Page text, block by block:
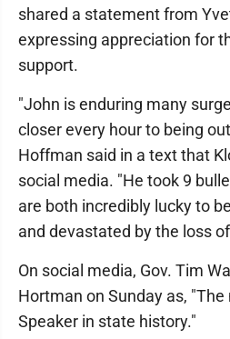
shared a statement from
expressing appreciation for
support.
"John is enduring many
closer every hour to being
Hoffman said in a text that
social media. "He took 9
are both incredibly lucky to
and devastated by the loss
On social media, Gov. Tim
Hortman on Sunday as,
Speaker in state history."